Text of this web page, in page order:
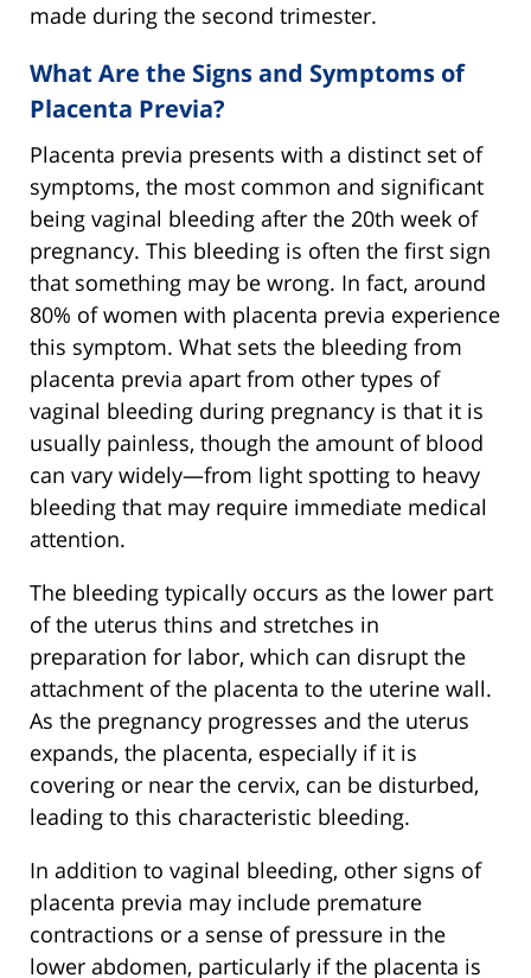
made during the second trimester.
What Are the Signs and Symptoms of
Placenta Previa?
Placenta previa presents with a distinct set of
symptoms, the most common and significant
being vaginal bleeding after the 20th week of
pregnancy. This bleeding is often the first sign
that something may be wrong. In fact, around
80% of women with placenta previa experience
this symptom. What sets the bleeding from
placenta previa apart from other types of
vaginal bleeding during pregnancy is that it is
usually painless, though the amount of blood
can vary widely—from light spotting to heavy
bleeding that may require immediate medical
attention.
The bleeding typically occurs as the lower part
of the uterus thins and stretches in
preparation for labor, which can disrupt the
attachment of the placenta to the uterine wall.
As the pregnancy progresses and the uterus
expands, the placenta, especially if it is
covering or near the cervix, can be disturbed,
leading to this characteristic bleeding.
In addition to vaginal bleeding, other signs of
placenta previa may include premature
contractions or a sense of pressure in the
lower abdomen, particularly if the placenta is